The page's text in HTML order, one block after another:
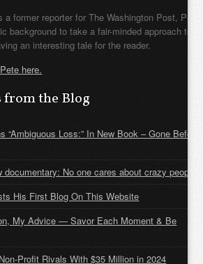
a former reporter for The Washington Post, Pete
background to take a fair-minded approach to
an interesting tale for the reader.
here.
from the Blog
“Ambiguous Loss:” In New Book – Gone Before
No one cares about crazy people
His First Blog On This Website
My Advice — Savor Each Moment & Be
Profit Rivals With $35 Million in 2024